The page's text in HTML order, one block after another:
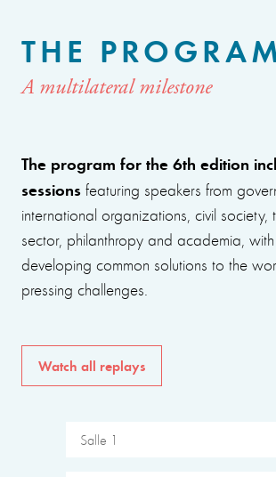
THE
A multilateral milestone
The program for the 6th edition
sessions featuring speakers from
international organizations, civil society,
sector, philanthropy and academia,
developing common solutions to the
pressing challenges.
Watch all replays
Salle 1